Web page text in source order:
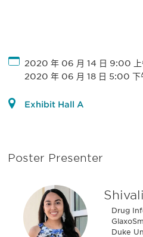
2020 年 06 月 14 日 9:00 上
2020 年 06 月 18 日 5:00 下
Exhibit Hall A
Poster Presenter
Drug
Duke